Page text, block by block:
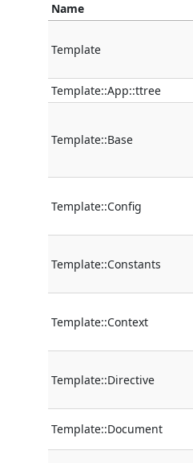
Name
Template
Template::App::ttree
Template::Base
Template::Config
Template::Constants
Template::Context
Template::Directive
Template::Document